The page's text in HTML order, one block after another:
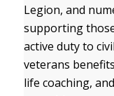
Legion, and
supporting
active duty to
veterans
life coaching,